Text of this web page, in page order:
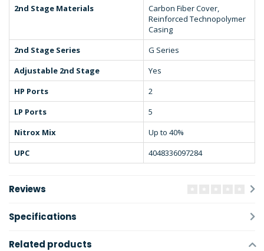
2nd Stage Materials
Carbon Fiber Cover,
Reinforced Technopolymer
Casing
2nd Stage Series
G Series
Adjustable 2nd Stage
Yes
HP Ports
2
LP Ports
5
Nitrox Mix
Up to 40%
UPC
4048336097284
Reviews
Specifications
Related products